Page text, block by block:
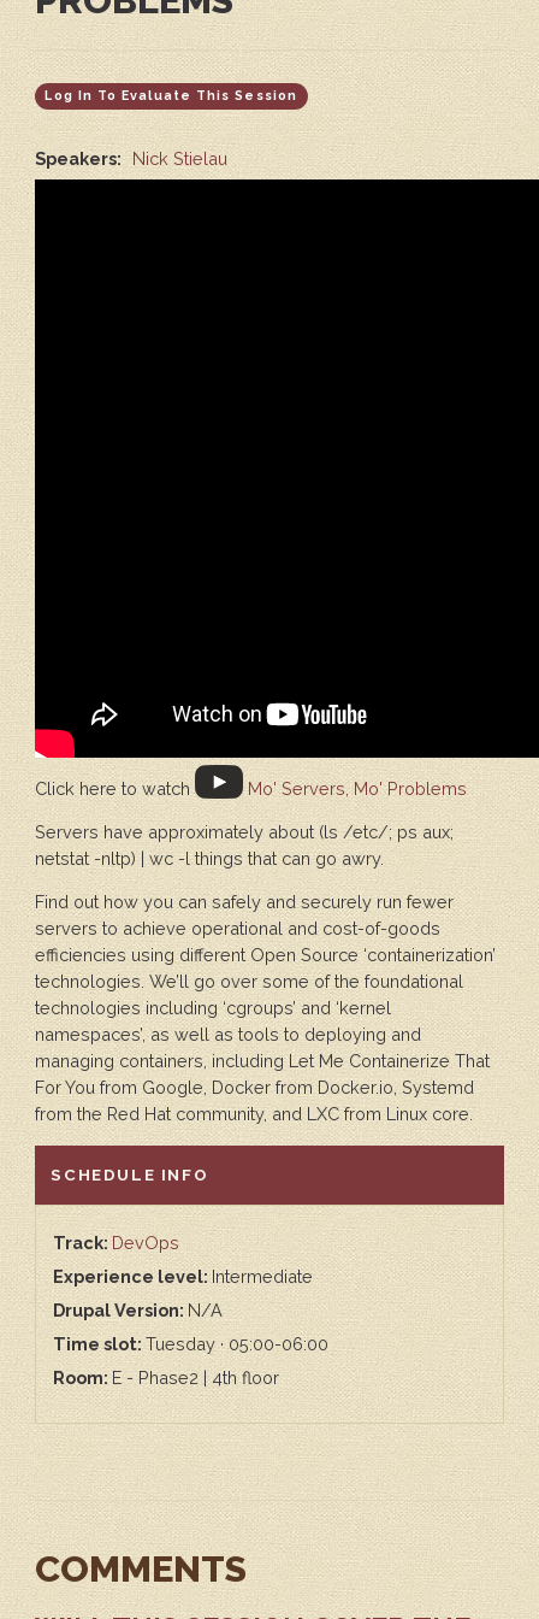
Log In To Evaluate This Session
Speakers: Nick Stielau
Click here to watch Mo' Servers, Mo' Problems
Servers have approximately about (ls /etc/; ps aux;
netstat -nltp) | wc -l things that can go awry.
Find out how you can safely and securely run fewer
servers to achieve operational and cost-of-goods
efficiencies using different Open Source ‘containerization’
technologies. We’ll go over some of the foundational
technologies including ‘cgroups’ and ‘kernel
namespaces’, as well as tools to deploying and
managing containers, including Let Me Containerize That
For You from Google, Docker from Docker.io, Systemd
from the Red Hat community, and LXC from Linux core.
HIDE
SCHEDULE INFO
Track:DevOps
Experience level:Intermediate
Drupal Version: N/A
Time slot:Tuesday · 05:00-06:00
Room:E - Phase2 | 4th floor
COMMENTS